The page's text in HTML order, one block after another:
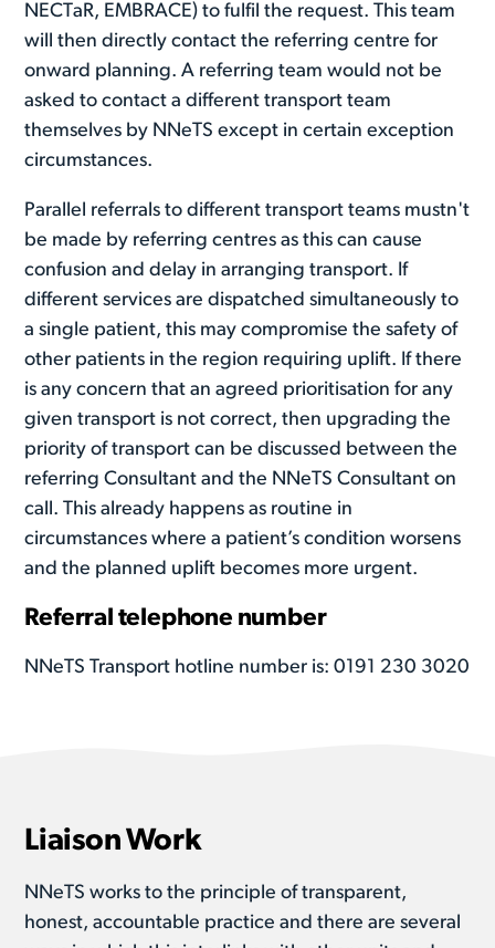
NECTaR, EMBRACE) to fulfil the request. This team
will then directly contact the referring centre for
onward planning. A referring team would not be
asked to contact a different transport team
themselves by NNeTS except in certain exception
circumstances.
Parallel referrals to different transport teams mustn't
be made by referring centres as this can cause
confusion and delay in arranging transport. If
different services are dispatched simultaneously to
a single patient, this may compromise the safety of
other patients in the region requiring uplift. If there
is any concern that an agreed prioritisation for any
given transport is not correct, then upgrading the
priority of transport can be discussed between the
referring Consultant and the NNeTS Consultant on
call. This already happens as routine in
circumstances where a patient’s condition worsens
and the planned uplift becomes more urgent.
Referral telephone number
NNeTS Transport hotline number is: 0191 230 3020
Liaison Work
NNeTS works to the principle of transparent,
honest, accountable practice and there are several